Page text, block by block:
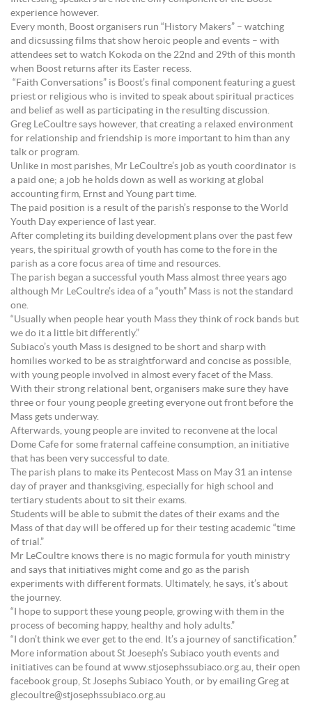
experience however.
Every month, Boost organisers run “History Makers” – watching
and dicsussing films that show heroic people and events – with
attendees set to watch Kokoda on the 22nd and 29th of this month
when Boost returns after its Easter recess.
“Faith Conversations” is Boost’s final component featuring a guest
priest or religious who is invited to speak about spiritual practices
and belief as well as participating in the resulting discussion.
Greg LeCoultre says however, that creating a relaxed environment
for relationship and friendship is more important to him than any
talk or program.
Unlike in most parishes, Mr LeCoultre’s job as youth coordinator is
a paid one; a job he holds down as well as working at global
accounting firm, Ernst and Young part time.
The paid position is a result of the parish’s response to the World
Youth Day experience of last year.
After completing its building development plans over the past few
years, the spiritual growth of youth has come to the fore in the
parish as a core focus area of time and resources.
The parish began a successful youth Mass almost three years ago
although Mr LeCoultre’s idea of a “youth” Mass is not the standard
one.
“Usually when people hear youth Mass they think of rock bands but
we do it a little bit differently.”
Subiaco’s youth Mass is designed to be short and sharp with
homilies worked to be as straightforward and concise as possible,
with young people involved in almost every facet of the Mass.
With their strong relational bent, organisers make sure they have
three or four young people greeting everyone out front before the
Mass gets underway.
Afterwards, young people are invited to reconvene at the local
Dome Cafe for some fraternal caffeine consumption, an initiative
that has been very successful to date.
The parish plans to make its Pentecost Mass on May 31 an intense
day of prayer and thanksgiving, especially for high school and
tertiary students about to sit their exams.
Students will be able to submit the dates of their exams and the
Mass of that day will be offered up for their testing academic “time
of trial.”
Mr LeCoultre knows there is no magic formula for youth ministry
and says that initiatives might come and go as the parish
experiments with different formats. Ultimately, he says, it’s about
the journey.
“I hope to support these young people, growing with them in the
process of becoming happy, healthy and holy adults.”
“I don’t think we ever get to the end. It’s a journey of sanctification.”
More information about St Joeseph’s Subiaco youth events and
initiatives can be found at www.stjosephssubiaco.org.au, their open
facebook group, St Josephs Subiaco Youth, or by emailing Greg at
glecoultre@stjosephssubiaco.org.au